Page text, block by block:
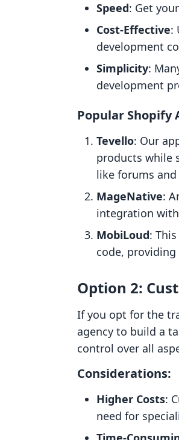
Speed: Get
Cost-Effective:
development
Simplicity:
development
Popular Shopify
Tevello: Our
products while
like forums
MageNative:
integration
MobiLoud:
code,
Option 2:
If you opt for the
agency to build a
control over all
Considerations:
Higher Costs:
need for